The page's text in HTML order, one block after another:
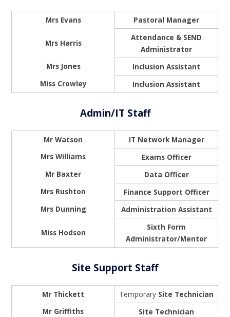
Mrs Evans Pastoral Manager
Mrs Harris
Attendance & SEND
Administrator
Mrs Jones
Inclusion Assistant
Miss Crowley
Inclusion Assistant
Admin/IT Staff
Mr Watson
IT Network Manager
Mrs Williams
Exams Officer
Mr Baxter
Data Officer
Mrs Rushton
Finance Support Officer
Mrs Dunning
Administration Assistant
Miss Hodson
Sixth Form
Administrator/Mentor
Site Support Staff
Mr Thickett Temporary Site Technician
Mr Griffiths
Site Technician